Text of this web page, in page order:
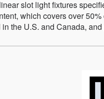
slot light fixtures
which covers over
the U.S. and Canada,